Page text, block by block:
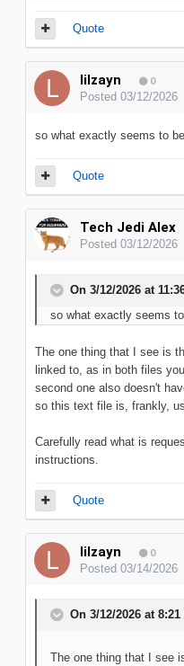
Quote
lilzayn 0
Posted 03/12/2026
so what exactly seems to
Quote
Tech Jedi Alex
Posted 03/12/2026
On 3/12/2026 at
so what exactly seems
The one thing that I see is
linked to, as in both files
second one also doesn't
so this text file is, frankly,
Carefully read what is
instructions.
Quote
lilzayn 0
Posted 03/14/2026
On 3/12/2026 at 8:21
The one thing that I see